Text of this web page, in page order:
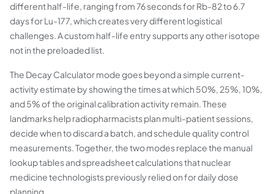
different half-life, ranging from 76 seconds for Rb-82 to 6.7
days for Lu-177, which creates very different logistical
challenges. A custom half-life entry supports any other isotope
not in the preloaded list.
The Decay Calculator mode goes beyond a simple current-
activity estimate by showing the times at which 50%, 25%, 10%,
and 5% of the original calibration activity remain. These
landmarks help radiopharmacists plan multi-patient sessions,
decide when to discard a batch, and schedule quality control
measurements. Together, the two modes replace the manual
lookup tables and spreadsheet calculations that nuclear
medicine technologists previously relied on for daily dose
planning.